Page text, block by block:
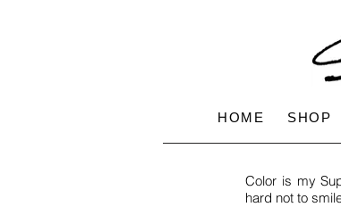
HOME SHOP
Color is my
hard not to